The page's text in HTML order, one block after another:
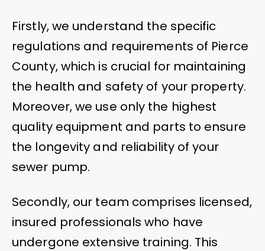
Firstly, we understand the specific
regulations and requirements of Pierce
County, which is crucial for maintaining
the health and safety of your property.
Moreover, we use only the highest
quality equipment and parts to ensure
the longevity and reliability of your
sewer pump.
Secondly, our team comprises licensed,
insured professionals who have
undergone extensive training. This